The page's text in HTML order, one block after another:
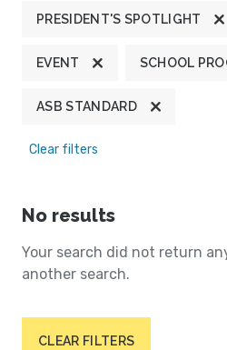
PRESIDENT'S SPOTLIGHT
EVENT SCHOOL
ASB STANDARD
Clear filters
No results
Your search did not return
another search.
CLEAR FILTERS